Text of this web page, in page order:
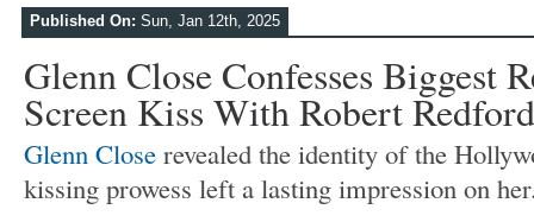
Published On: Sun, Jan 12th, 2025
Glenn Close Confesses Biggest
Screen Kiss With Robert Redford
Glenn Close revealed the identity of the
kissing prowess left a lasting impression on